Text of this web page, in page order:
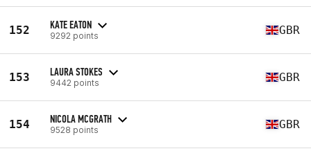
152 KATE EATON
9292 points GBR
153 LAURA STOKES
9442 points GBR
154 NICOLA MCGRATH
9528 points GBR